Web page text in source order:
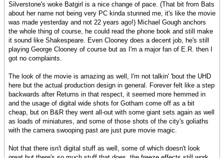
Silverstone's woke Batgirl is a nice change of pace. (That bit from Bats
about her name not being very PC kinda stunned me, it's like the movie
was made yesterday and not 22 years ago!) Michael Gough anchors
the whole thing of course, he could read the phone book and still make
it sound like Shakespeare. Even Clooney does a decent job, he's still
playing George Clooney of course but as I'm a major fan of E.R. then I
got no complaints.
The look of the movie is amazing as well, I'm not talkin' 'bout the UHD
here but the actual production design in general. Forever felt like a step
backwards after Returns in that respect, it seemed more hemmed in
and the usage of digital wide shots for Gotham come off as a bit
cheap, but on B&R they went all-out with some giant sets again as well
as loads of miniatures, and some of those shots of the city's goliaths
with the camera swooping past are just pure movie magic.
Not that there isn't digital stuff as well, some of which doesn't look